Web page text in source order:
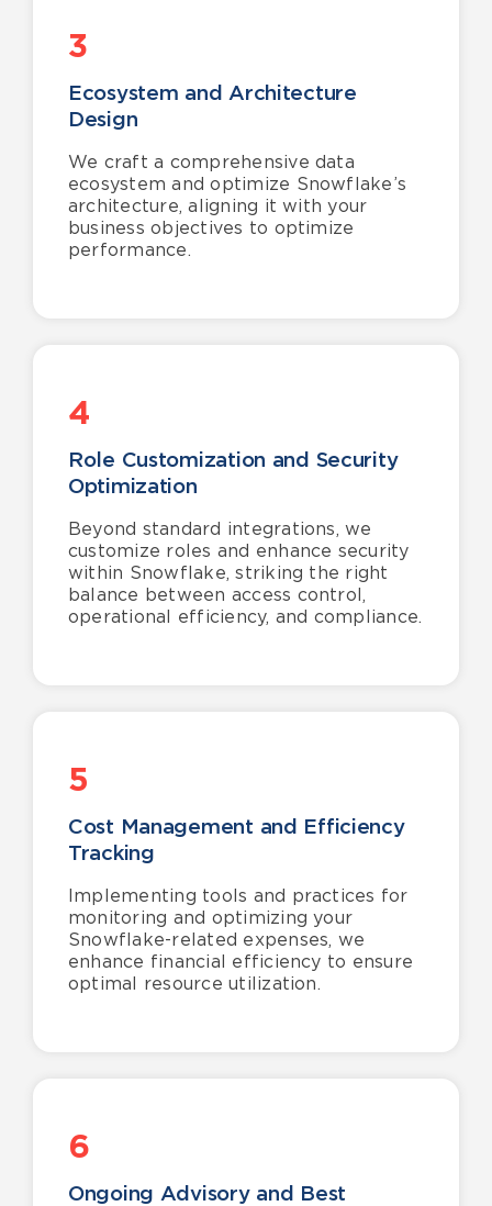
3
Ecosystem and Architecture
Design
We craft a comprehensive data
ecosystem and optimize Snowflake’s
architecture, aligning it with your
business objectives to optimize
performance.
4
Role Customization and Security
Optimization
Beyond standard integrations, we
customize roles and enhance security
within Snowflake, striking the right
balance between access control,
operational efficiency, and compliance.
5
Cost Management and Efficiency
Tracking
Implementing tools and practices for
monitoring and optimizing your
Snowflake-related expenses, we
enhance financial efficiency to ensure
optimal resource utilization.
6
Ongoing Advisory and Best